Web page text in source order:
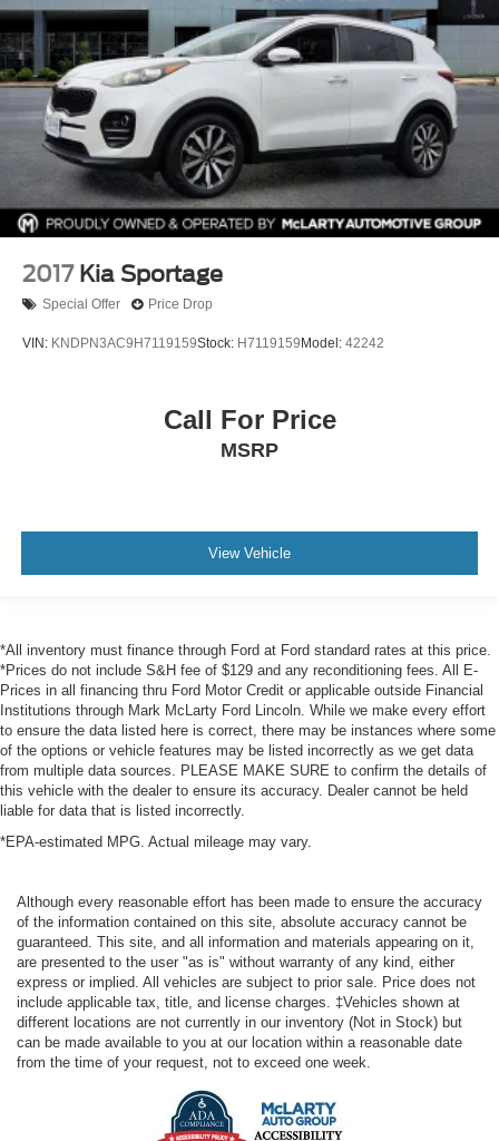
2017 Kia Sportage
Special Offer Price Drop
VIN: KNDPN3AC9H7119159Stock: H7119159 Model: 42242
Call For Price
MSRP
View Vehicle
*All inventory must finance through Ford at Ford standard rates at this price.
*Prices do not include S&H fee of $129 and any reconditioning fees. All E-
Prices in all financing thru Ford Motor Credit or applicable outside Financial
Institutions through Mark McLarty Ford Lincoln. While we make every effort
to ensure the data listed here is correct, there may be instances where some
of the options or vehicle features may be listed incorrectly as we get data
from multiple data sources. PLEASE MAKE SURE to confirm the details of
this vehicle with the dealer to ensure its accuracy. Dealer cannot be held
liable for data that is listed incorrectly.
*EPA-estimated MPG. Actual mileage may vary.
Although every reasonable effort has been made to ensure the accuracy
of the information contained on this site, absolute accuracy cannot be
guaranteed. This site, and all information and materials appearing on it,
are presented to the user "as is" without warranty of any kind, either
express or implied. All vehicles are subject to prior sale. Price does not
include applicable tax, title, and license charges. ‡Vehicles shown at
different locations are not currently in our inventory (Not in Stock) but
can be made available to you at our location within a reasonable date
from the time of your request, not to exceed one week.